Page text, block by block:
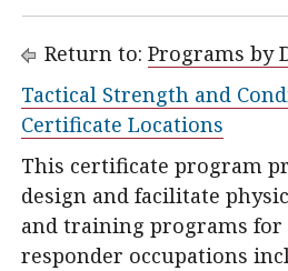
Return to: Programs by
Tactical Strength and
Certificate Locations
This certificate program
design and facilitate
and training programs
responder occupations